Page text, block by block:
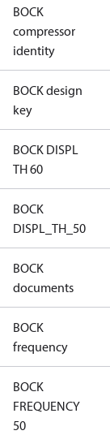
BOCK
compressor
identity
BOCK design
key
BOCK DISPL
TH 60
BOCK
DISPL_TH_50
BOCK
documents
BOCK
frequency
BOCK
FREQUENCY
50